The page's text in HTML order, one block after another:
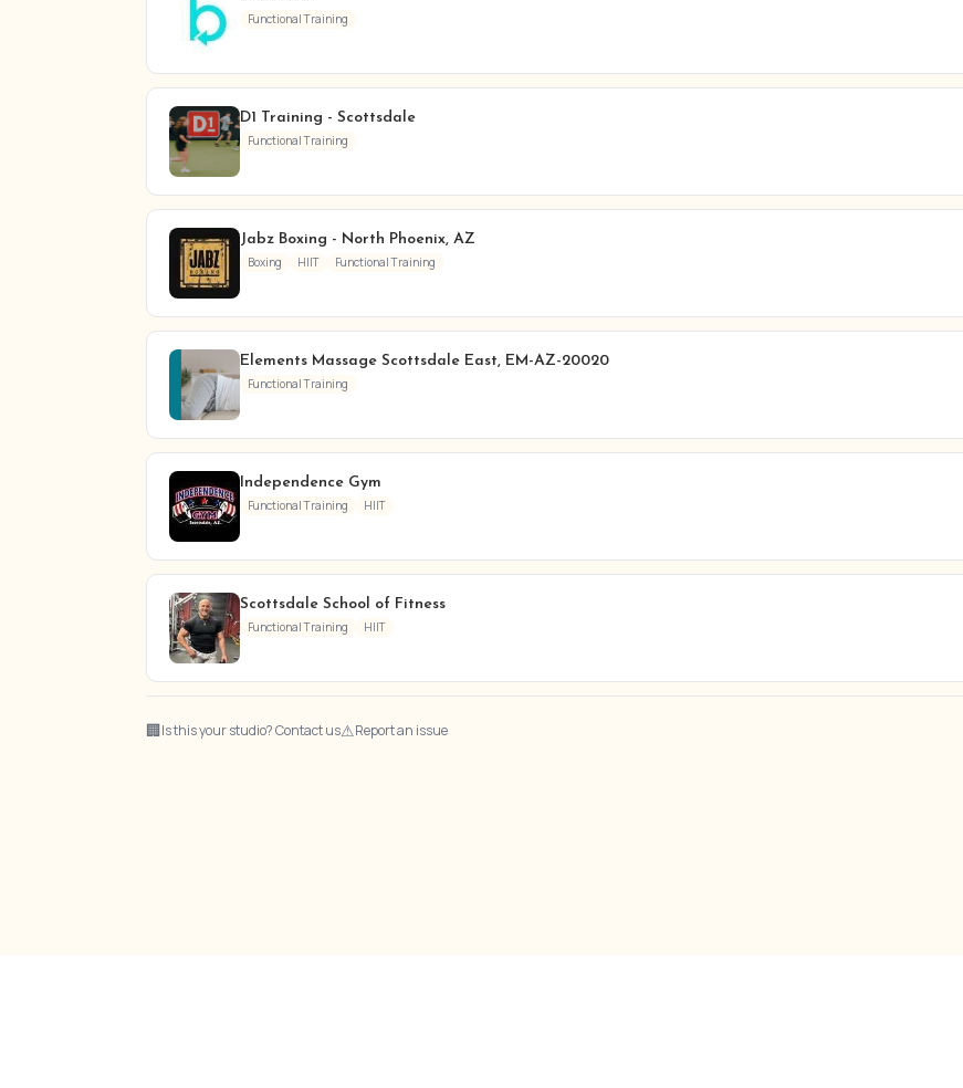
Functional Training
D1 Training - Scottsdale
Functional Training
Jabz Boxing - North Phoenix, AZ
Boxing HIIT Functional Training
Elements Massage Scottsdale East, EM-AZ-20020
Functional Training
Independence Gym
Functional Training HIIT
Scottsdale School of Fitness
Functional Training HIIT
🏢Is this your studio? Contact us⚠Report an issue